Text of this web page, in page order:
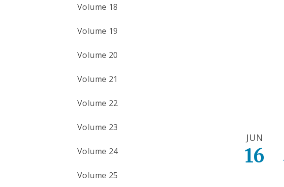
JUN
16
Volume 18
Volume 19
Volume 20
Volume 21
Volume 22
Volume 23
Volume 24
Volume 25